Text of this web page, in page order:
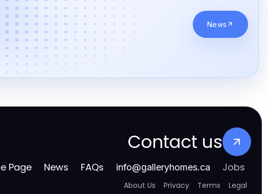
meilleur casino en ligne
casino en ligne sans kyc
paris sportif foot
News
Contact us
Page News FAQs info@galleryhomes.ca Jobs
About Us Privacy Terms Legal